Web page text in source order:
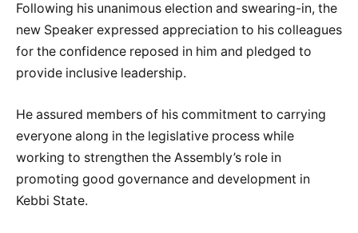
Following his unanimous election and swearing-in, the
new Speaker expressed appreciation to his colleagues
for the confidence reposed in him and pledged to
provide inclusive leadership.
He assured members of his commitment to carrying
everyone along in the legislative process while
working to strengthen the Assembly’s role in
promoting good governance and development in
Kebbi State.